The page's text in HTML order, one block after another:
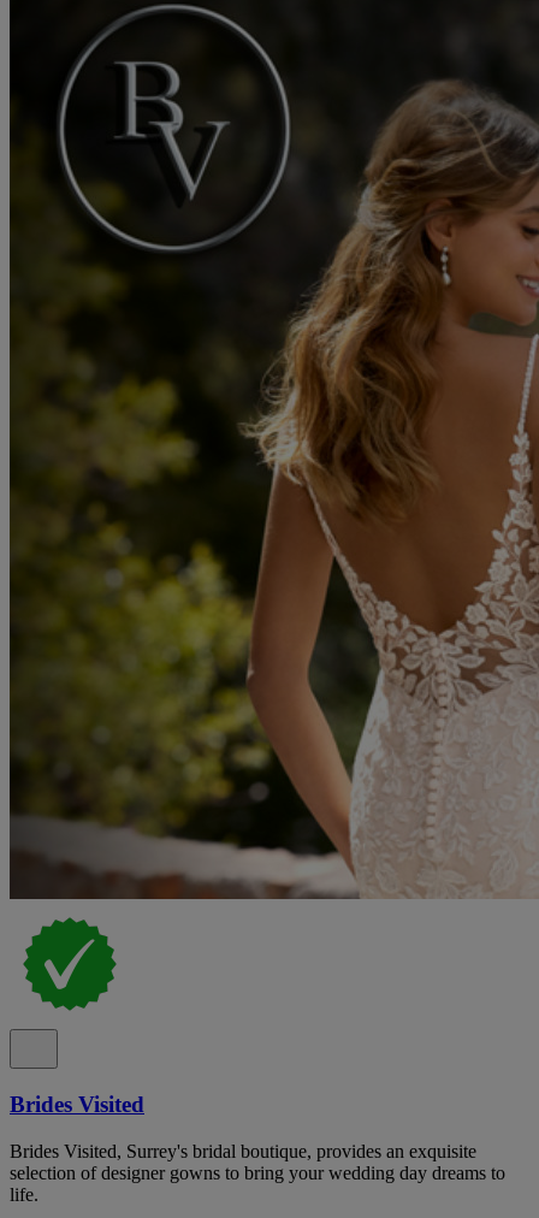
Brides Visited
Brides Visited, Surrey's bridal boutique, provides an exquisite
selection of designer gowns to bring your wedding day dreams to
life.